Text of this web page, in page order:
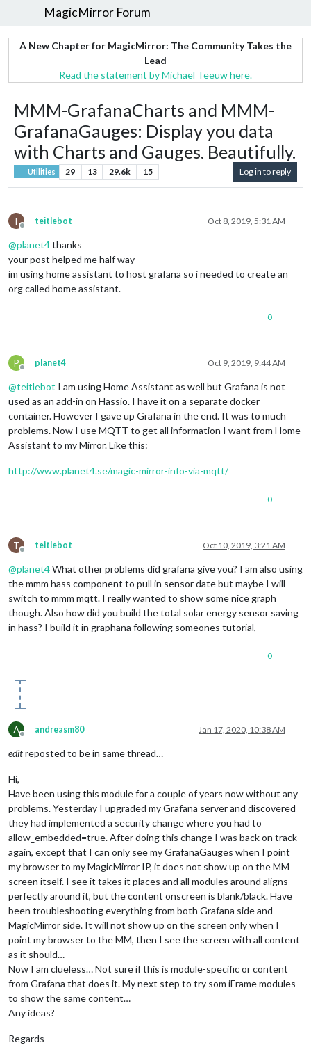
MagicMirror Forum
A New Chapter for MagicMirror: The Community Takes the
Lead
Read the statement by Michael Teeuw here.
MMM-GrafanaCharts and MMM-
GrafanaGauges: Display you data
with Charts and Gauges. Beautifully.
Utilities 29 13 29.6k 15 Log in to reply
T
Offline
teitlebot Oct 8, 2019, 5:31 AM
@planet4thanks
your post helped me half way
im using home assistant to host grafana so i needed to create an
org called home assistant.
0
P
Offline
planet4 Oct 9, 2019, 9:44 AM
@teitlebot I am using Home Assistant as well but Grafana is not
used as an add-in on Hassio. I have it on a separate docker
container. However I gave up Grafana in the end. It was to much
problems. Now I use MQTT to get all information I want from Home
Assistant to my Mirror. Like this:
http://www.planet4.se/magic-mirror-info-via-mqtt/
0
T
Offline
teitlebot Oct 10, 2019, 3:21 AM
@planet4What other problems did grafana give you? I am also using
the mmm hass component to pull in sensor date but maybe I will
switch to mmm mqtt. I really wanted to show some nice graph
though. Also how did you build the total solar energy sensor saving
in hass? I build it in graphana following someones tutorial,
0
A
Offline
andreasm80 Jan 17, 2020, 10:38 AM
editreposted to be in same thread…
Hi,
Have been using this module for a couple of years now without any
problems. Yesterday I upgraded my Grafana server and discovered
they had implemented a security change where you had to
allow_embedded=true. After doing this change I was back on track
again, except that I can only see my GrafanaGauges when I point
my browser to my MagicMirror IP, it does not show up on the MM
screen itself. I see it takes it places and all modules around aligns
perfectly around it, but the content onscreen is blank/black. Have
been troubleshooting everything from both Grafana side and
MagicMirror side. It will not show up on the screen only when I
point my browser to the MM, then I see the screen with all content
as it should…
Now I am clueless… Not sure if this is module-specific or content
from Grafana that does it. My next step to try som iFrame modules
to show the same content…
Any ideas?
Regards